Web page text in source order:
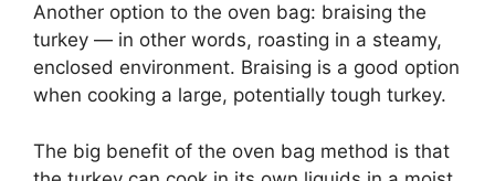
Another option to the oven bag: braising the
turkey — in other words, roasting in a steamy,
enclosed environment. Braising is a good option
when cooking a large, potentially tough turkey.
The big benefit of the oven bag method is that